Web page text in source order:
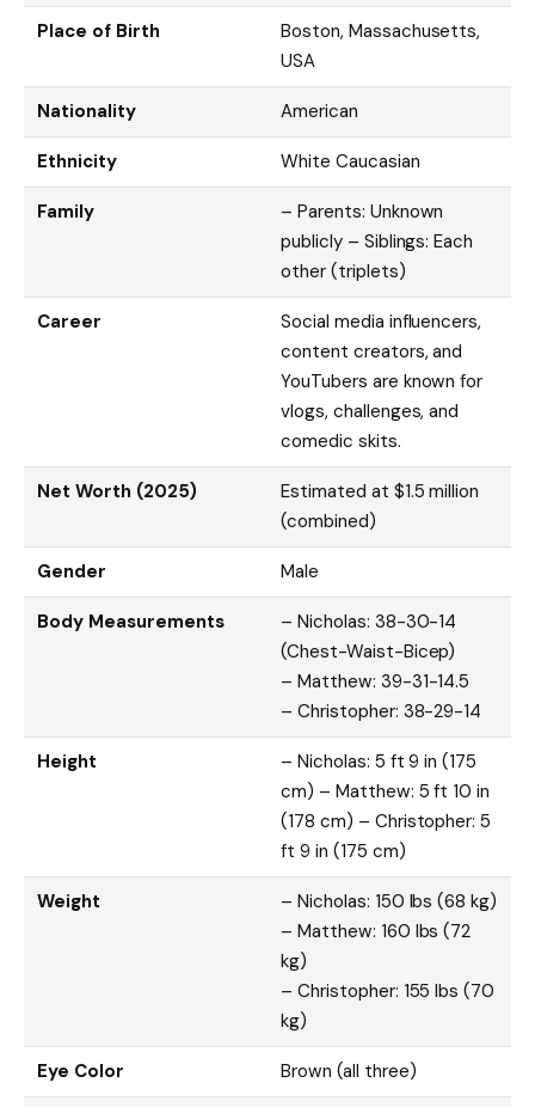
Place of Birth
Boston, Massachusetts,
USA
Nationality American
Ethnicity White Caucasian
Family
– Parents: Unknown
publicly – Siblings: Each
other (triplets)
Career
Social media influencers,
content creators, and
YouTubers are known for
vlogs, challenges, and
comedic skits.
Net Worth (2025)
Estimated at $1.5 million
(combined)
Gender Male
Body Measurements
– Nicholas: 38-30-14
(Chest-Waist-Bicep)
– Matthew: 39-31-14.5
– Christopher: 38-29-14
Height
– Nicholas: 5 ft 9 in (175
cm) – Matthew: 5 ft 10 in
(178 cm) – Christopher: 5
ft 9 in (175 cm)
Weight
– Nicholas: 150 lbs (68 kg)
– Matthew: 160 lbs (72
kg)
– Christopher: 155 lbs (70
kg)
Eye Color Brown (all three)